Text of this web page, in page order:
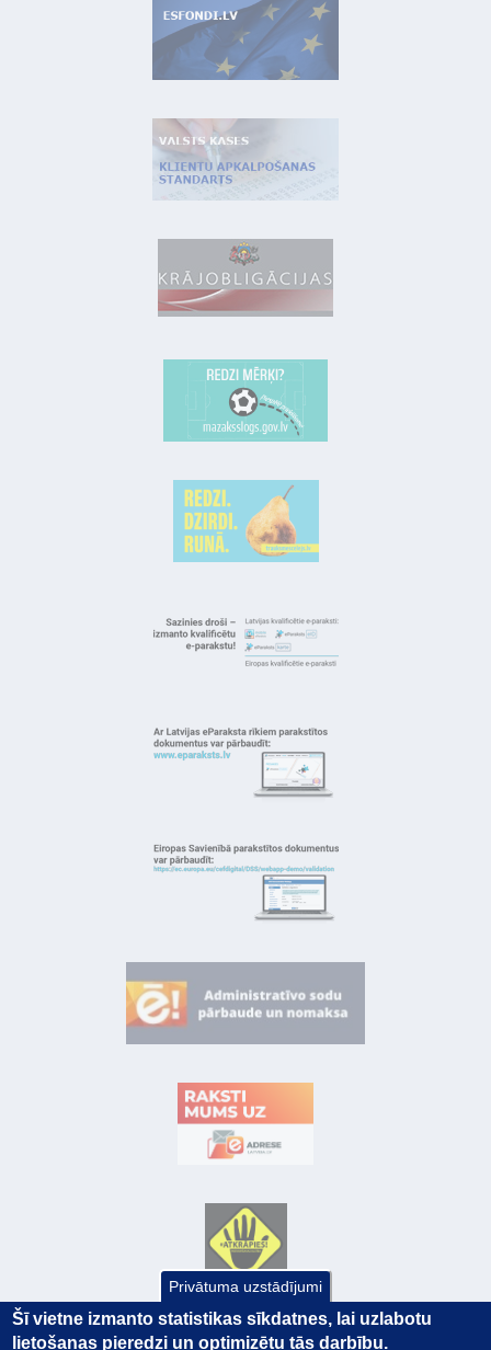
Privātuma uzstādījumi
Šī vietne izmanto statistikas sīkdatnes, lai uzlabotu
lietošanas pieredzi un optimizētu tās darbību.